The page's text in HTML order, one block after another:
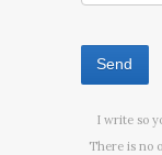
I write so
There is no